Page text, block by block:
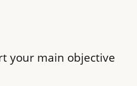
your main objective